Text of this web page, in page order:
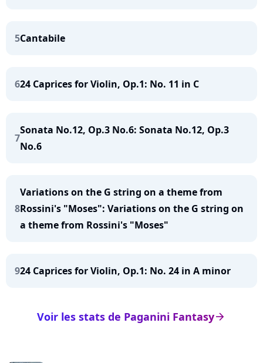
5Cantabile
624 Caprices for Violin, Op.1: No. 11 in C
7
Sonata No.12, Op.3 No.6: Sonata No.12, Op.3
No.6
8
Variations on the G string on a theme from
Rossini's "Moses": Variations on the G string on
a theme from Rossini's "Moses"
924 Caprices for Violin, Op.1: No. 24 in A minor
arrow_right
Voir les stats de Paganini Fantasy